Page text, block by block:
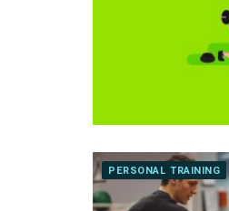
PERSONAL TRAINING